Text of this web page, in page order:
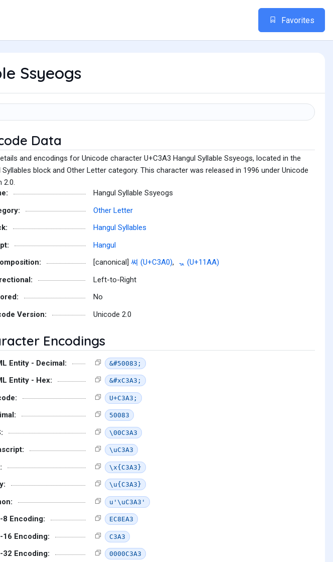
Favorites
Ssyeogs
Data
and encodings for Unicode character U+C3A3 Hangul Syllable Ssyeogs, located in the
Syllables block and Other Letter category. This character was released in 1996 under Unicode
2.0.
Hangul Syllable Ssyeogs
Other Letter
Hangul Syllables
Hangul
[canonical] 쎠 (U+C3A0),
ᆪ (U+11AA)
Left-to-Right
No
Version:
Unicode 2.0
Encodings
Entity - Decimal: &#50083;
Entity - Hex: &#xC3A3;
U+C3A3;
50083
\00C3A3
\uC3A3
\x{C3A3}
\u{C3A3}
u'\uC3A3'
8 Encoding: EC8EA3
16 Encoding: C3A3
32 Encoding: 0000C3A3